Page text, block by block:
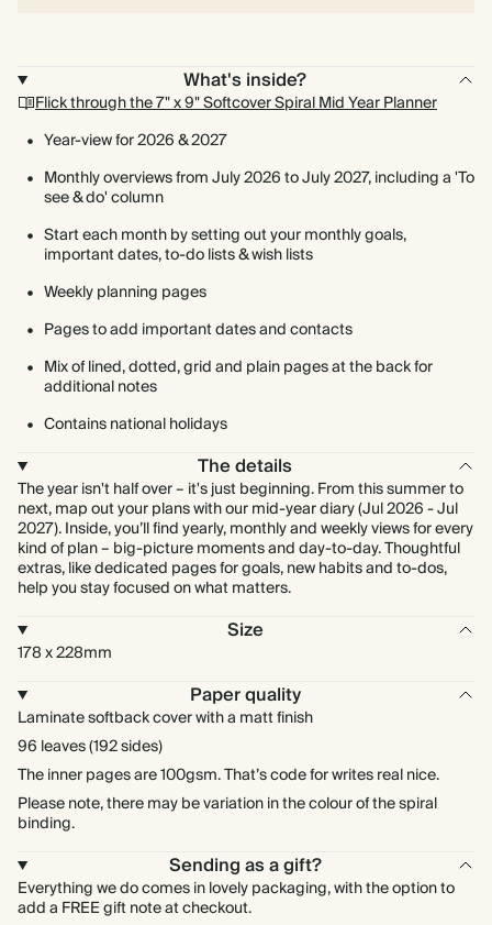
What's inside?
Flick through the 7" x 9" Softcover Spiral Mid Year Planner
Year-view for 2026 & 2027
Monthly overviews from July 2026 to July 2027, including a 'To
see & do' column
Start each month by setting out your monthly goals,
important dates, to-do lists & wish lists
Weekly planning pages
Pages to add important dates and contacts
Mix of lined, dotted, grid and plain pages at the back for
additional notes
Contains national holidays
The details
The year isn't half over – it's just beginning. From this summer to
next, map out your plans with our mid-year diary (Jul 2026 - Jul
2027). Inside, you’ll find yearly, monthly and weekly views for every
kind of plan – big-picture moments and day-to-day. Thoughtful
extras, like dedicated pages for goals, new habits and to-dos,
help you stay focused on what matters.
Size
178 x 228mm
Paper quality
Laminate softback cover with a matt finish
96 leaves (192 sides)
The inner pages are 100gsm. That’s code for writes real nice.
Please note, there may be variation in the colour of the spiral
binding.
Sending as a gift?
Everything we do comes in lovely packaging, with the option to
add a FREE gift note at checkout.